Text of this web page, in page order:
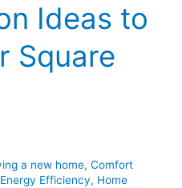
Ideas to
Square
a new home, Comfort
Energy Efficiency, Home